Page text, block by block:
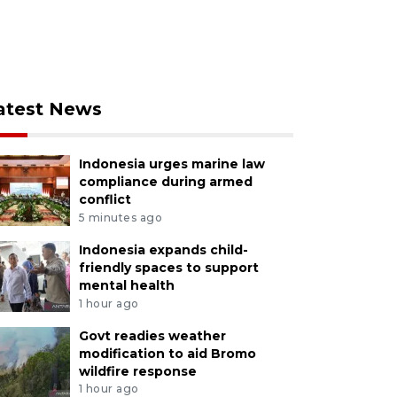
News
Indonesia urges marine law
compliance during armed
conflict
5 minutes ago
Indonesia expands child-
friendly spaces to support
mental health
1 hour ago
Govt readies weather
modification to aid Bromo
wildfire response
1 hour ago